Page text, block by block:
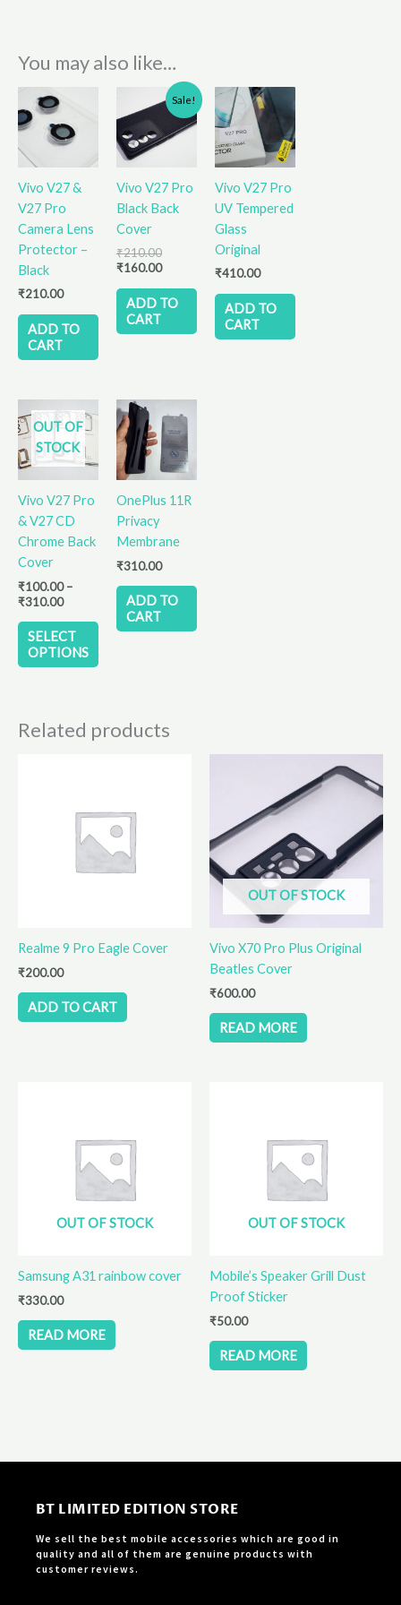
You may also like…
Vivo V27 &
V27 Pro
Camera Lens
Protector –
Black
₹210.00
ADD TO
CART
Sale!
Vivo V27 Pro
Black Back
Cover
₹210.00
Original
price
was:
₹210.00.
₹160.00
Current
price
₹160.00.
ADD TO
CART
Vivo V27 Pro
UV Tempered
Glass
Original
₹410.00
ADD TO
CART
OUT OF
STOCK
Vivo V27 Pro
& V27 CD
Chrome Back
Cover
₹100.00 –
₹310.00
range:
₹100.00
through
₹310.00
SELECT
OPTIONS
This
product
multiple
chosen
OnePlus 11R
Privacy
Membrane
₹310.00
ADD TO
CART
Related products
Realme 9 Pro Eagle Cover
₹200.00
ADD TO CART
OUT OF STOCK
Vivo X70 Pro Plus Original
Beatles Cover
₹600.00
READ MORE
OUT OF STOCK
Samsung A31 rainbow cover
₹330.00
READ MORE
OUT OF STOCK
Mobile’s Speaker Grill Dust
Proof Sticker
₹50.00
READ MORE
BT LIMITED EDITION STORE
We sell the best mobile accessories which are good in
quality and all of them are genuine products with
customer reviews.